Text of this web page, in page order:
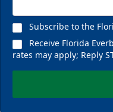
Subscribe to the
Receive Florida
rates may apply; Reply